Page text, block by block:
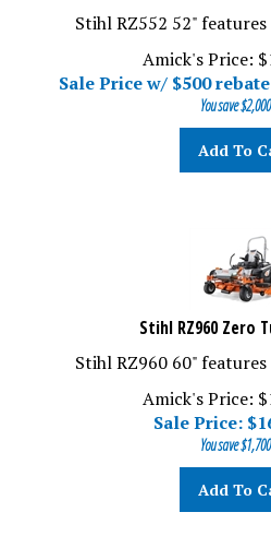
Stihl RZ552 52" features
Amick's Price:
Sale Price w/ $500
You save
Add To
Stihl RZ960 Zero
Stihl RZ960 60" features
Amick's Price:
Sale Price: $
You save
Add To